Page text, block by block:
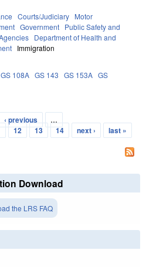
Courts/Judiciary Motor
Government Public Safety and
Department of Health and
Immigration
GS 108A GS 143 GS 153A GS
‹ previous
…
12 13 14 next › last »
Download
the LRS FAQ